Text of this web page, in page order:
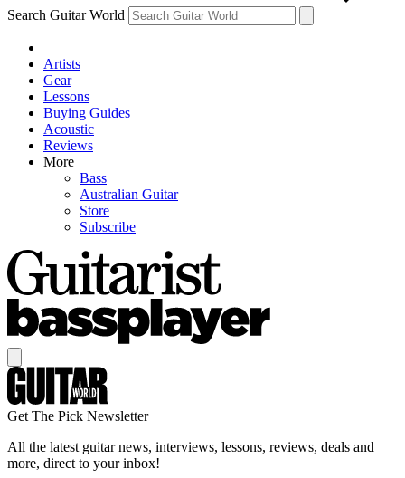
Search Guitar World
Artists
Gear
Lessons
Buying Guides
Acoustic
Reviews
More
Bass
Australian Guitar
Store
Subscribe
Get The Pick Newsletter
All the latest guitar news, interviews, lessons, reviews, deals and
more, direct to your inbox!